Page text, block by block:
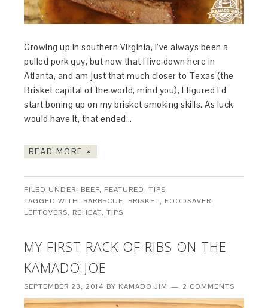
Growing up in southern Virginia, I’ve always been a
pulled pork guy, but now that I live down here in
Atlanta, and am just that much closer to Texas (the
Brisket capital of the world, mind you), I figured I’d
start boning up on my brisket smoking skills. As luck
would have it, that ended…
READ MORE »
FILED UNDER: BEEF, FEATURED,TIPS
TAGGED WITH: BARBECUE, BRISKET, FOODSAVER,
LEFTOVERS, REHEAT,TIPS
MY FIRST RACK OF RIBS ON THE
KAMADO JOE
SEPTEMBER 23, 2014 BY KAMADO JIM 2 COMMENTS